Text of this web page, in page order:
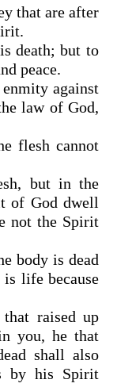
that are after
death; but to
peace.
against
law of God,
flesh cannot
but in the
of God dwell
not the Spirit
body is dead
life because
raised up
you, he that
shall also
by his Spirit